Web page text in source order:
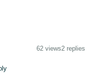
62 views2 replies